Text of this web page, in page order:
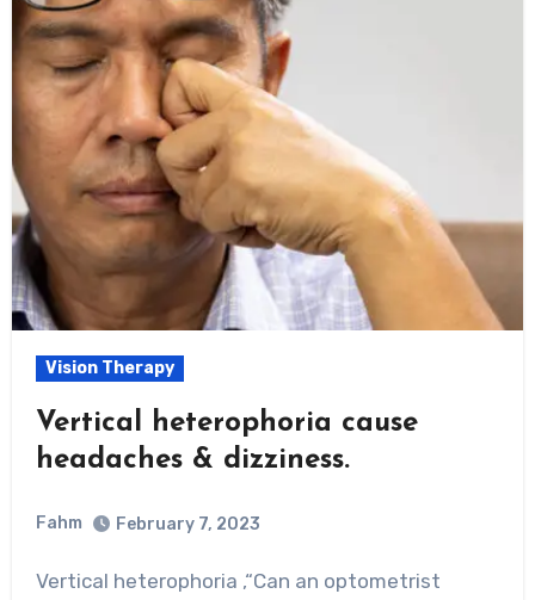
Vision Therapy
Vertical heterophoria cause
headaches & dizziness.
Fahm February 7, 2023
Vertical heterophoria ,“Can an optometrist